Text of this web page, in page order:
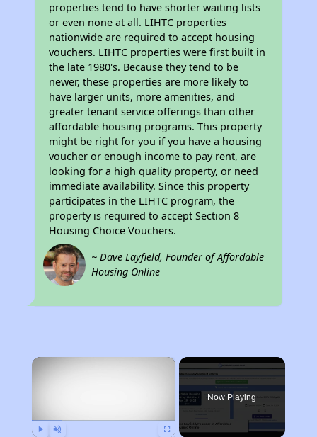
properties tend to have shorter waiting lists
or even none at all. LIHTC properties
nationwide are required to accept housing
vouchers. LIHTC properties were first built in
the late 1980's. Because they tend to be
newer, these properties are more likely to
have larger units, more amenities, and
greater tenant service offerings than other
affordable housing programs. This property
might be right for you if you have a housing
voucher or enough income to pay rent, are
looking for a high quality property, or need
immediate availability. Since this property
participates in the LIHTC program, the
property is required to accept Section 8
Housing Choice Vouchers.
~ Dave Layfield, Founder of Affordable
Housing Online
×
Now Playing